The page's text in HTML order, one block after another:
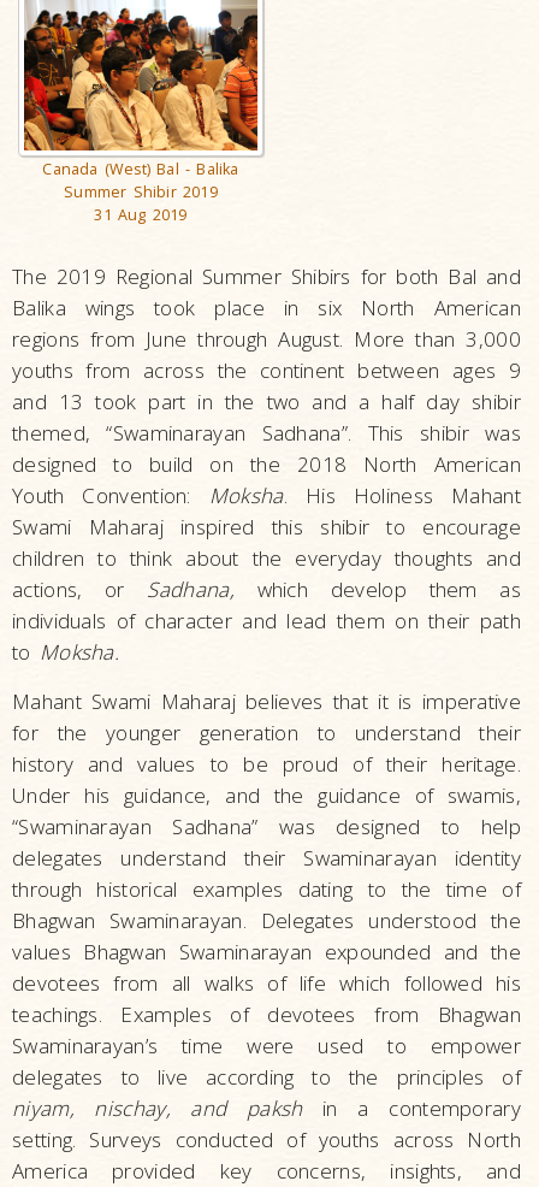
Canada (West) Bal - Balika
Summer Shibir 2019
31 Aug 2019
The 2019 Regional Summer Shibirs for both Bal and
Balika wings took place in six North American
regions from June through August. More than 3,000
youths from across the continent between ages 9
and 13 took part in the two and a half day shibir
themed, “Swaminarayan Sadhana”. This shibir was
designed to build on the 2018 North American
Youth Convention: Moksha. His Holiness Mahant
Swami Maharaj inspired this shibir to encourage
children to think about the everyday thoughts and
actions, or Sadhana, which develop them as
individuals of character and lead them on their path
to Moksha.
Mahant Swami Maharaj believes that it is imperative
for the younger generation to understand their
history and values to be proud of their heritage.
Under his guidance, and the guidance of swamis,
“Swaminarayan Sadhana” was designed to help
delegates understand their Swaminarayan identity
through historical examples dating to the time of
Bhagwan Swaminarayan. Delegates understood the
values Bhagwan Swaminarayan expounded and the
devotees from all walks of life which followed his
teachings. Examples of devotees from Bhagwan
Swaminarayan’s time were used to empower
delegates to live according to the principles of
niyam, nischay, and pakshin a contemporary
setting. Surveys conducted of youths across North
America provided key concerns, insights, and